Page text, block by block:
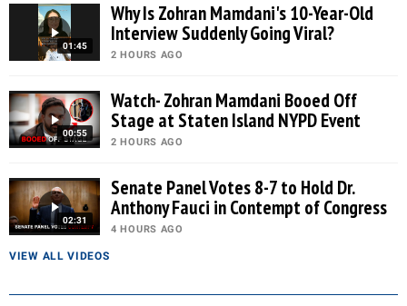
01:45
Why Is Zohran Mamdani's 10-Year-Old
Interview Suddenly Going Viral?
2 HOURS AGO
00:55
Watch- Zohran Mamdani Booed Off
Stage at Staten Island NYPD Event
2 HOURS AGO
02:31
Senate Panel Votes 8-7 to Hold Dr.
Anthony Fauci in Contempt of Congress
4 HOURS AGO
VIEW ALL VIDEOS